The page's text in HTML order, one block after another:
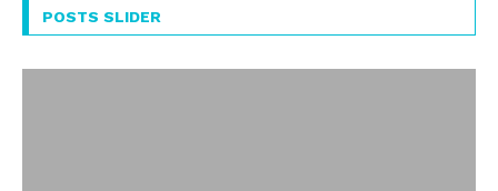
POSTS SLIDER